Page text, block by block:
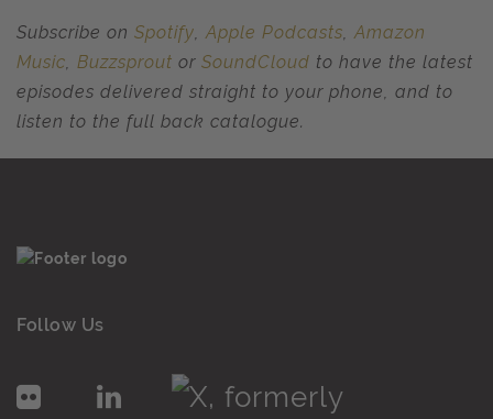
Subscribe on Spotify, Apple Podcasts, Amazon
Music, Buzzsprout or SoundCloud to have the latest
episodes delivered straight to your phone, and to
listen to the full back catalogue.
Follow Us